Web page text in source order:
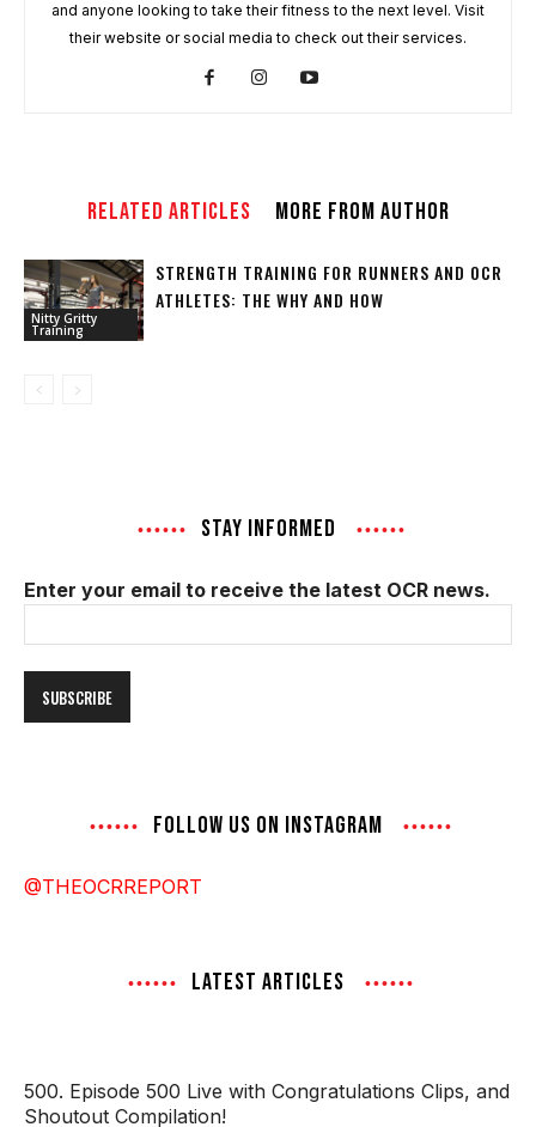
and anyone looking to take their fitness to the next level. Visit
their website or social media to check out their services.
RELATED ARTICLES MORE FROM AUTHOR
Nitty Gritty
Training
STRENGTH TRAINING FOR RUNNERS AND OCR
ATHLETES: THE WHY AND HOW
STAY INFORMED
Enter your email to receive the latest OCR news.
Address
FOLLOW US ON INSTAGRAM
@THEOCRREPORT
LATEST ARTICLES
500. Episode 500 Live with Congratulations Clips, and
Shoutout Compilation!